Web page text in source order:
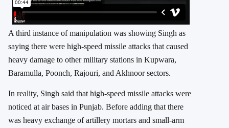
A third instance of manipulation was showing Singh as
saying there were high-speed missile attacks that caused
heavy damage to other military stations in Kupwara,
Baramulla, Poonch, Rajouri, and Akhnoor sectors.
In reality, Singh said that high-speed missile attacks were
noticed at air bases in Punjab. Before adding that there
was heavy exchange of artillery mortars and small-arm